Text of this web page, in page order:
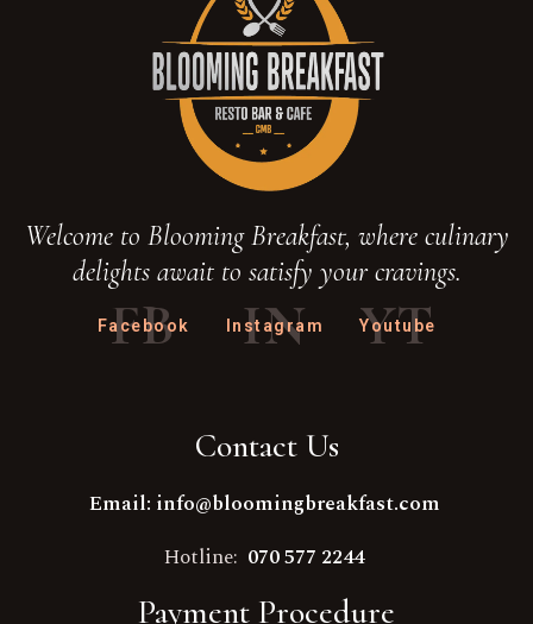
Welcome to Blooming Breakfast, where culinary
delights await to satisfy your cravings.
FB
Facebook IN
Instagram YT
Youtube
Contact Us
Email: info@bloomingbreakfast.com
Hotline: 070 577 2244
Payment Procedure